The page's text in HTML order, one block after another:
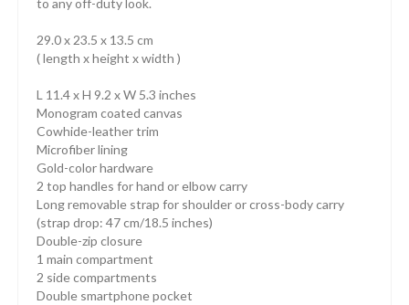
to any off-duty look.
29.0 x 23.5 x 13.5 cm
( length x height x width )
L 11.4 x H 9.2 x W 5.3 inches
Monogram coated canvas
Cowhide-leather trim
Microfiber lining
Gold-color hardware
2 top handles for hand or elbow carry
Long removable strap for shoulder or cross-body carry
(strap drop: 47 cm/18.5 inches)
Double-zip closure
1 main compartment
2 side compartments
Double smartphone pocket